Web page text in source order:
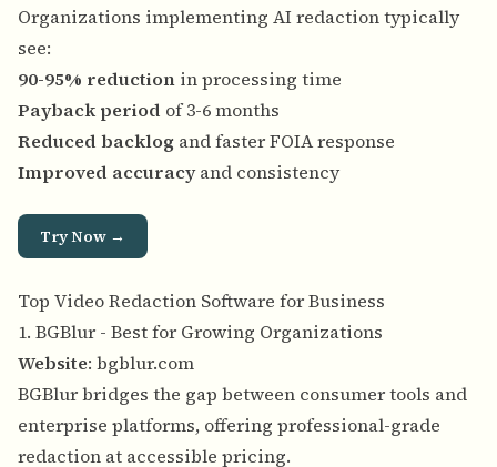
Organizations implementing AI redaction typically
see:
90-95% reduction in processing time
Payback period of 3-6 months
Reduced backlog and faster FOIA response
Improved accuracyand consistency
Try Now →
Top Video Redaction Software for Business
1. BGBlur - Best for Growing Organizations
Website: bgblur.com
BGBlur bridges the gap between consumer tools and
enterprise platforms, offering professional-grade
redaction at accessible pricing.